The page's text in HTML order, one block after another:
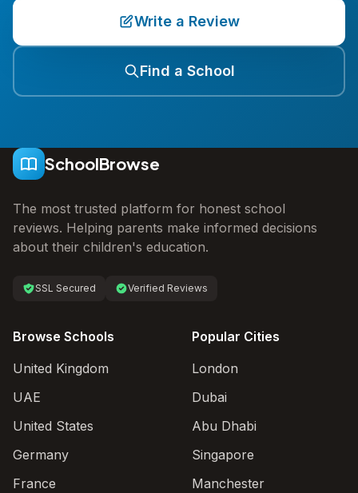
Write a Review
Find a School
SchoolBrowse
The most trusted platform for honest school
reviews. Helping parents make informed decisions
about their children's education.
SSL Secured Verified Reviews
Browse Schools
United Kingdom
UAE
United States
Germany
France
Popular Cities
London
Dubai
Abu Dhabi
Singapore
Manchester